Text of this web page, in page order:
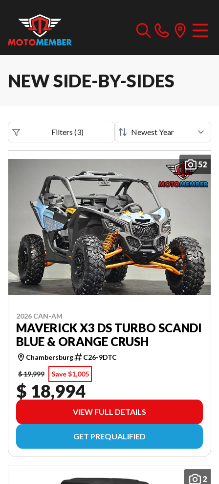
NEW SIDE-BY-SIDES
Filters (3)
52
2026 CAN-AM
MAVERICK X3 DS TURBO SCANDI
BLUE & ORANGE CRUSH
Chambersburg
C26-9DTC
$ 19,999
Save $1,005
$ 18,994
VIEW FULL DETAILS
GET PREQUALIFIED
2